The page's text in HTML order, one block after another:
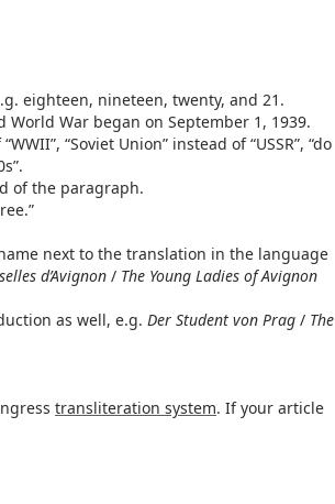
eighteen, nineteen, twenty, and 21.
World War began on September 1, 1939.
“Soviet Union” instead of “USSR”, “do
of the paragraph.
next to the translation in the language
d’Avignon / The Young Ladies of Avignon
as well, e.g. Der Student von Prag / The
transliteration system. If your article